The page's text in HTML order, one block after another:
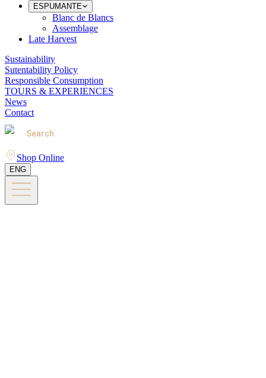
ESPUMANTE
Blanc de Blancs
Assemblage
Late Harvest
Sustainability
Sutentability Policy
Responsible Consumption
TOURS & EXPERIENCES
News
Contact
Search
Shop Online
ENG